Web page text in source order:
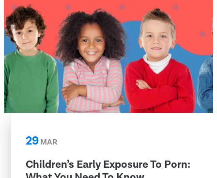
29MAR
Children’s Early Exposure To Porn: